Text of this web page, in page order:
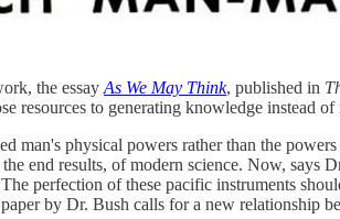
the essay As We May Think, published in
resources to generating knowledge instead
man's physical powers rather than the
end results, of modern science. Now,
perfection of these pacific instruments
by Dr. Bush calls for a new relationship